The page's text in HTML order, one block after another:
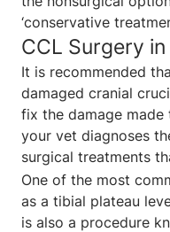
‘conservative
CCL Surgery
It is recommended
damaged cranial
fix the damage made
your vet diagnoses
surgical treatments
One of the most
as a tibial plateau
is also a procedure